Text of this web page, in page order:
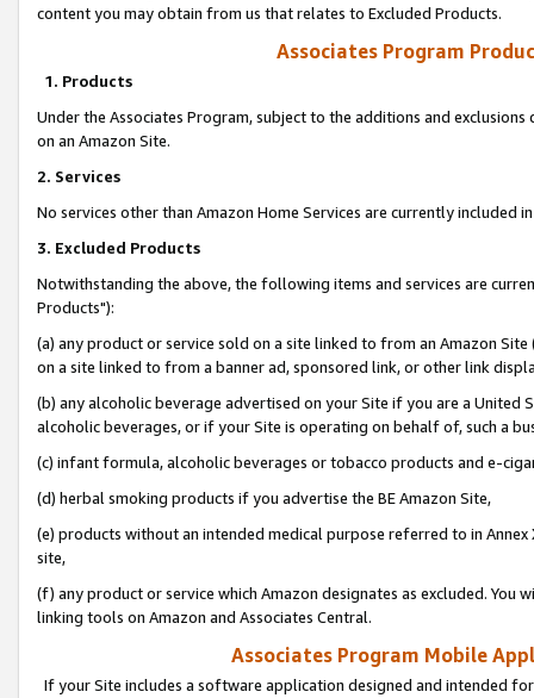
content you may obtain from us that relates to Excluded Products.
Associates Program
1. Products
Under the Associates Program, subject to the additions and
on an Amazon Site.
2. Services
No services other than Amazon Home Services are currently included
3. Excluded Products
Notwithstanding the above, the following items and services are
Products"):
(a) any product or service sold on a site linked to from an Amazon
on a site linked to from a banner ad, sponsored link, or other link
(b) any alcoholic beverage advertised on your Site if you are a
alcoholic beverages, or if your Site is operating on behalf of, such a
(c) infant formula, alcoholic beverages or tobacco products and e-
(d) herbal smoking products if you advertise the BE Amazon Site,
(e) products without an intended medical purpose referred to in
site,
(f) any product or service which Amazon designates as excluded. You
linking tools on Amazon and Associates Central.
Associates Program Mobile
If your Site includes a software application designed and intended